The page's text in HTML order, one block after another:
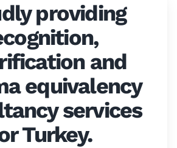
providing
and
equivalency
services
Turkey.